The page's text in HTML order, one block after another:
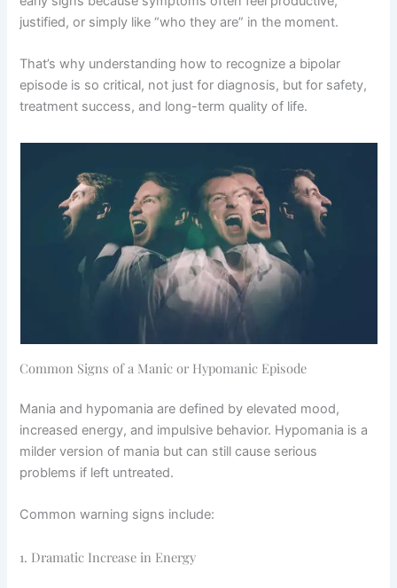
justified, or simply like “who they are” in the moment.
That’s why understanding how to recognize a bipolar
episode is so critical, not just for diagnosis, but for safety,
treatment success, and long-term quality of life.
Common Signs of a Manic or Hypomanic Episode
Mania and hypomania are defined by elevated mood,
increased energy, and impulsive behavior. Hypomania is a
milder version of mania but can still cause serious
problems if left untreated.
Common warning signs include:
1. Dramatic Increase in Energy